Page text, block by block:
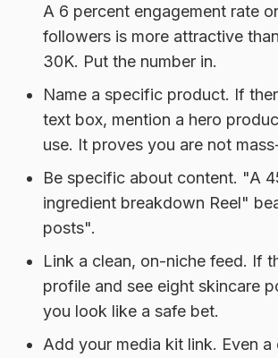
A 6 percent engagement rate
followers is more attractive
30K. Put the number in.
Name a specific product. If
text box, mention a hero
use. It proves you are not
Be specific about content. "A
ingredient breakdown Reel"
posts".
Link a clean, on-niche feed. If
profile and see eight skincare
you look like a safe bet.
Add your media kit link. Even